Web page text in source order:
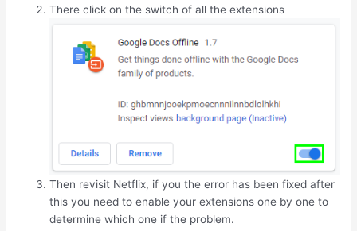
There click on the switch of all the extensions
Then revisit Netflix, if you the error has been fixed after
this you need to enable your extensions one by one to
determine which one if the problem.